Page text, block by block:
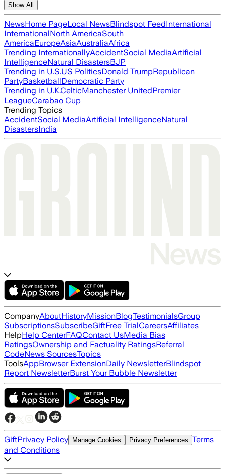
Show All
NewsHome PageLocal NewsBlindspot FeedInternational
InternationalNorth AmericaSouth
AmericaEuropeAsiaAustraliaAfrica
Trending InternationallyAccidentSocial MediaArtificial
IntelligenceNatural DisastersBJP
Trending in U.S.US PoliticsDonald TrumpRepublican
PartyBasketballDemocratic Party
Trending in U.K.CelticManchester UnitedPremier
LeagueCarabao Cup
Trending Topics
AccidentSocial MediaArtificial IntelligenceNatural
DisastersIndia
CompanyAboutHistoryMissionBlogTestimonialsGroup
SubscriptionsSubscribeGiftFree TrialCareersAffiliates
HelpHelp CenterFAQContact UsMedia Bias
RatingsOwnership and Factuality RatingsReferral
CodeNews SourcesTopics
ToolsAppBrowser ExtensionDaily NewsletterBlindspot
Report NewsletterBurst Your Bubble Newsletter
GiftPrivacy Policy Manage Cookies Privacy Preferences Terms
and Conditions